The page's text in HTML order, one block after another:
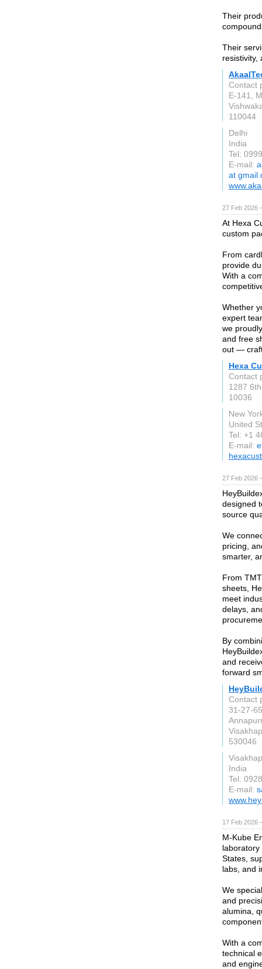
Their
Their
resistivity,
Contact
E-141,
110044
Delhi
India
Tel:
E-mail:
at
27 Feb 2026
At Hexa
custom
From
provide
With a
Whether
expert
we
and free
out —
Hexa
Contact
1287
10036
New
United
Tel: +1
E-mail:
27 Feb 2026
designed
source
We
pricing,
smarter,
From
sheets,
meet
delays,
By
and
forward
Contact
31-27-
530046
India
Tel:
E-mail:
17 Feb 2026
M-Kube
States,
labs, and
We
and
alumina,
With a
technical
and